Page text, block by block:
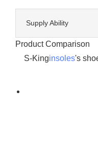
Supply Ability
Product Comparison
S-Kinginsoles's